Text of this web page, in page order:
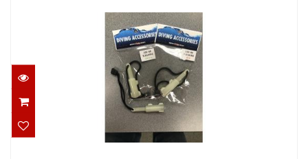
500 Dives Water Activated Flashing
Marke..
$14.00